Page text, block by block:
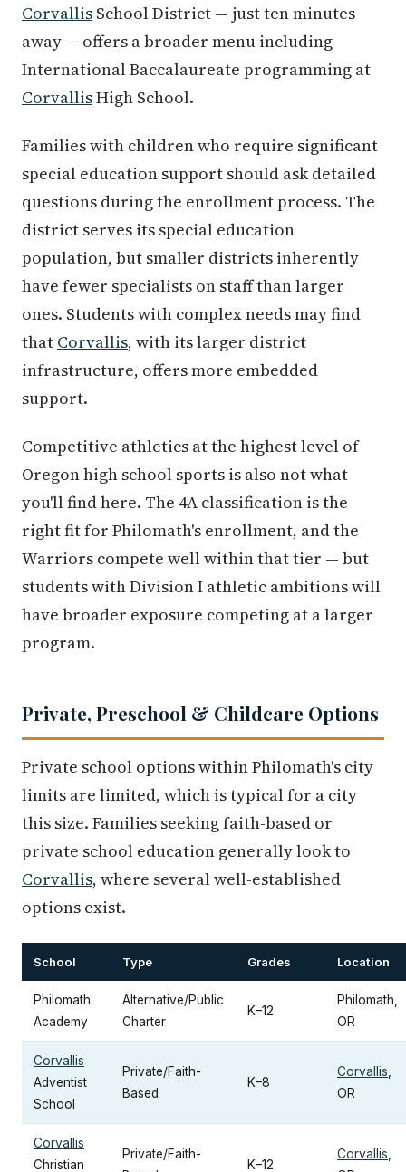
Corvallis School District — just ten minutes
away — offers a broader menu including
International Baccalaureate programming at
CorvallisHigh School.
Families with children who require significant
special education support should ask detailed
questions during the enrollment process. The
district serves its special education
population, but smaller districts inherently
have fewer specialists on staff than larger
ones. Students with complex needs may find
that Corvallis, with its larger district
infrastructure, offers more embedded
support.
Competitive athletics at the highest level of
Oregon high school sports is also not what
you'll find here. The 4A classification is the
right fit for Philomath's enrollment, and the
Warriors compete well within that tier — but
students with Division I athletic ambitions will
have broader exposure competing at a larger
program.
Private, Preschool & Childcare Options
Private school options within Philomath's city
limits are limited, which is typical for a city
this size. Families seeking faith-based or
private school education generally look to
Corvallis, where several well-established
options exist.
School Type Grades Location
Philomath
Academy
Alternative/Public
Charter
K–12
Philomath,
OR
Corvallis
Adventist
School
Private/Faith-
Based
K–8
Corvallis
OR
Corvallis
Christian
Private/Faith-
K–12
Corvallis